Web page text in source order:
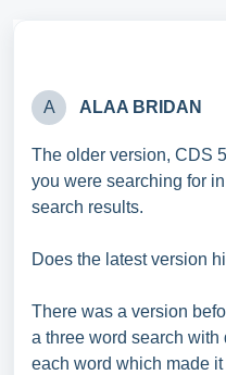
A ALAA BRIDAN
The older version, CDS
you were searching for
search results.
Does the latest version
There was a version
a three word search
each word which made